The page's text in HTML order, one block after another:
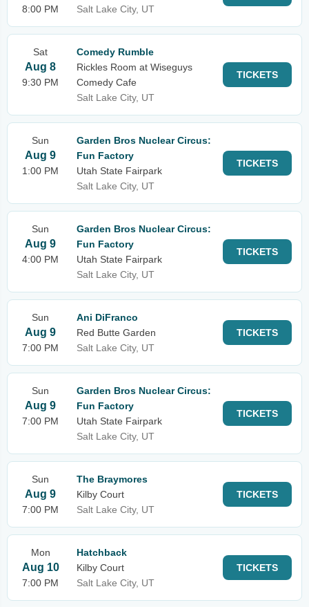
8:00 PM Salt Lake City, UT
Sat
Aug 8
9:30 PM
Comedy Rumble
Rickles Room at Wiseguys
Comedy Cafe
Salt Lake City, UT
TICKETS
Sun
Aug 9
1:00 PM
Garden Bros Nuclear Circus:
Fun Factory
Utah State Fairpark
Salt Lake City, UT
TICKETS
Sun
Aug 9
4:00 PM
Garden Bros Nuclear Circus:
Fun Factory
Utah State Fairpark
Salt Lake City, UT
TICKETS
Sun
Aug 9
7:00 PM
Ani DiFranco
Red Butte Garden
Salt Lake City, UT
TICKETS
Sun
Aug 9
7:00 PM
Garden Bros Nuclear Circus:
Fun Factory
Utah State Fairpark
Salt Lake City, UT
TICKETS
Sun
Aug 9
7:00 PM
The Braymores
Kilby Court
Salt Lake City, UT
TICKETS
Mon
Aug 10
7:00 PM
Hatchback
Kilby Court
Salt Lake City, UT
TICKETS